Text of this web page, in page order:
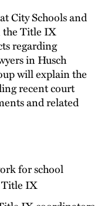
City Schools and
the Title IX
regarding
in Husch
will explain the
recent court
and related
for school
Title IX